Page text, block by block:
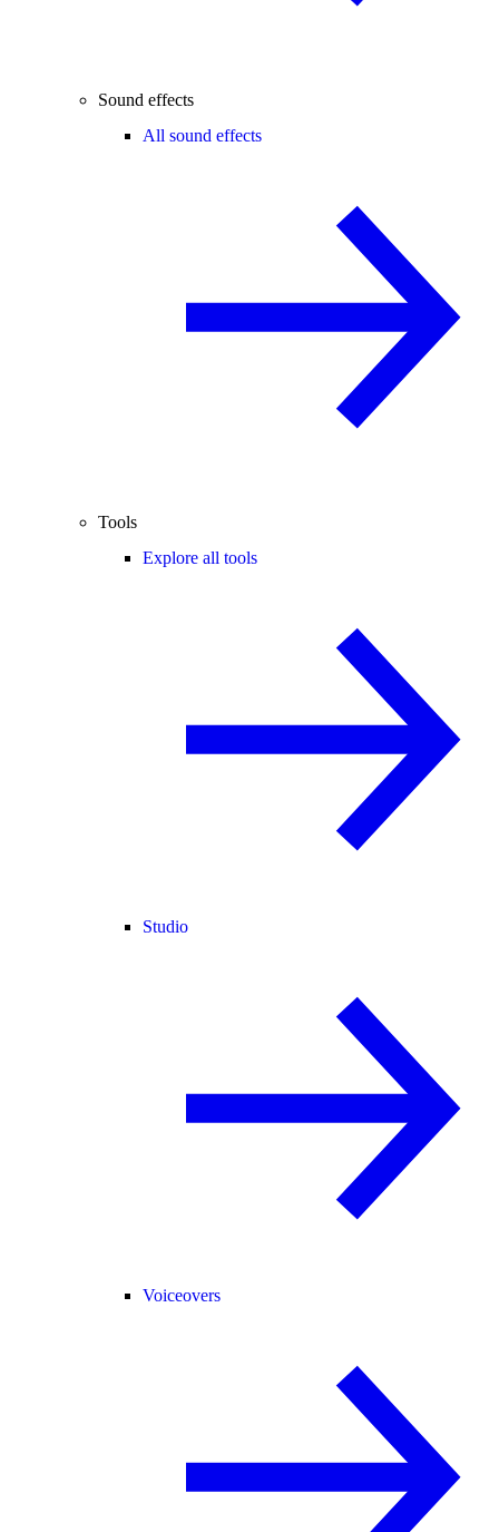
Sound effects
All sound effects
Tools
Explore all tools
Studio
Voiceovers